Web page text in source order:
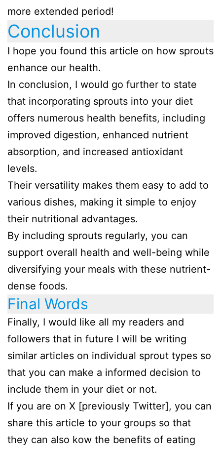
more extended period!
Conclusion
I hope you found this article on how sprouts
enhance our health.
In conclusion, I would go further to state
that incorporating sprouts into your diet
offers numerous health benefits, including
improved digestion, enhanced nutrient
absorption, and increased antioxidant
levels.
Their versatility makes them easy to add to
various dishes, making it simple to enjoy
their nutritional advantages.
By including sprouts regularly, you can
support overall health and well-being while
diversifying your meals with these nutrient-
dense foods.
Final Words
Finally, I would like all my readers and
followers that in future I will be writing
similar articles on individual sprout types so
that you can make a informed decision to
include them in your diet or not.
If you are on X [previously Twitter], you can
share this article to your groups so that
they can also kow the benefits of eating